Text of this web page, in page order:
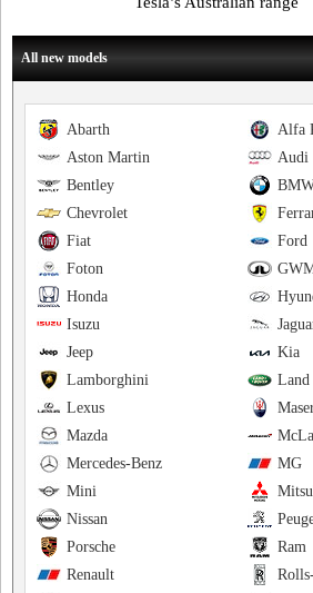
All new models
Alfa
Abarth
Audi
Aston Martin
Bentley
Chevrolet
Ford
Fiat
Foton
Honda
Isuzu
Kia
Jeep
Land
Lamborghini
Lexus
Mazda
MG
Mercedes-Benz
Mini
Nissan
Ram
Porsche
Renault